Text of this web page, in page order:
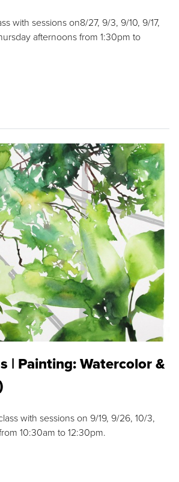
with sessions on8/27, 9/3, 9/10, 9/17,
afternoons from 1:30pm to
| Painting: Watercolor &
with sessions on 9/19, 9/26, 10/3,
10:30am to 12:30pm.